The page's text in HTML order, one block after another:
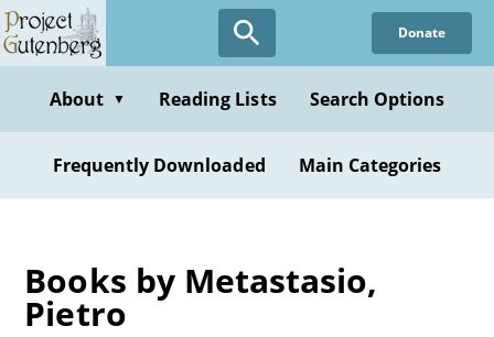
Skip
to
content
Donate
About ▼ Reading Lists Search Options
Frequently Downloaded Main Categories
Books by Metastasio,
Pietro